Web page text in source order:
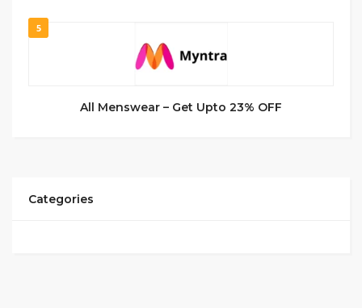
5
All Menswear – Get Upto 23% OFF
Categories